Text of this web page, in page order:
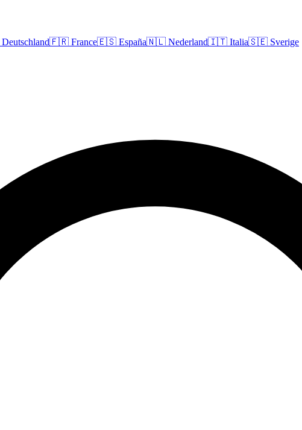
Deutschland🇫🇷 France🇪🇸 España🇳🇱 Nederland🇮🇹 Italia🇸🇪 Sverige